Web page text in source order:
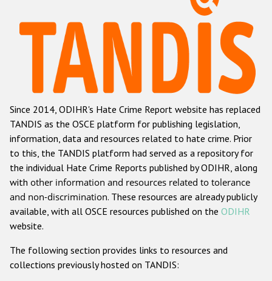
Hate Crime Report
Racist and xenophobic hate crime
Anti-Roma hate crime
Anti-Semitic hate crime
Anti-Muslim hate crime
Anti-Christian hate crime
Other hate crime based on religion or belief
Gender-based hate crime
ODIHR's Tools
Since 2014, ODIHR's Hate Crime Report website has replaced
TANDIS as the OSCE platform for publishing legislation,
information, data and resources related to hate crime. Prior
to this, the TANDIS platform had served as a repository for
the individual Hate Crime Reports published by ODIHR, along
with other information and resources related to tolerance
and non-discrimination. These resources are already publicly
available, with all OSCE resources published on the ODIHR
website.
The following section provides links to resources and
collections previously hosted on TANDIS: